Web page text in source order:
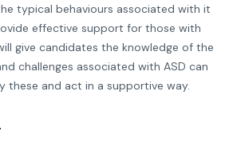
typical behaviours associated with it
effective support for those with
give candidates the knowledge of the
challenges associated with ASD can
these and act in a supportive way.